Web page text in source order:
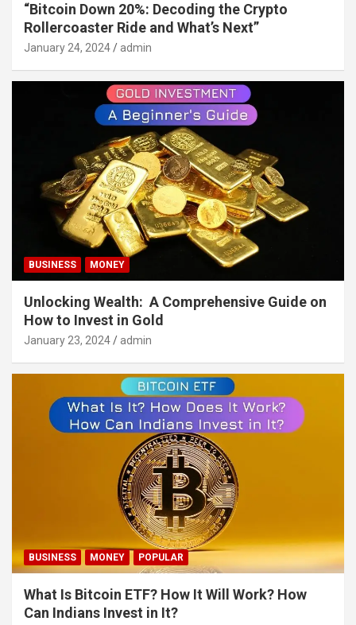
“Bitcoin Down 20%: Decoding the Crypto
Rollercoaster Ride and What’s Next”
January 24, 2024 admin
BUSINESS MONEY
Unlocking Wealth: A Comprehensive Guide on
How to Invest in Gold
January 23, 2024 admin
BUSINESS MONEY POPULAR
What Is Bitcoin ETF? How It Will Work? How
Can Indians Invest in It?